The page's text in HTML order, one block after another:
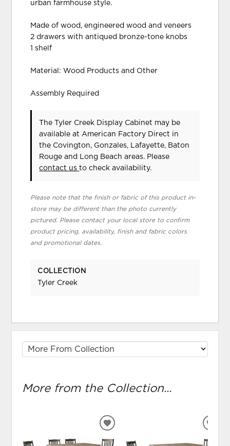
urban farmhouse style.
Made of wood, engineered wood and veneers
2 drawers with antiqued bronze-tone knobs
1 shelf
Material: Wood Products and Other
Assembly Required
The Tyler Creek Display Cabinet may be
available at American Factory Direct in
the Covington, Gonzales, Lafayette, Baton
Rouge and Long Beach areas. Please
contact usto check availability.
Please note that the finish or fabric of this product in-
store may be different than the photo currently
pictured. Please contact your local store to confirm
product pricing, availability, finish and fabric colors
and promotional dates.
COLLECTION
Tyler Creek
More from the Collection...
ADD